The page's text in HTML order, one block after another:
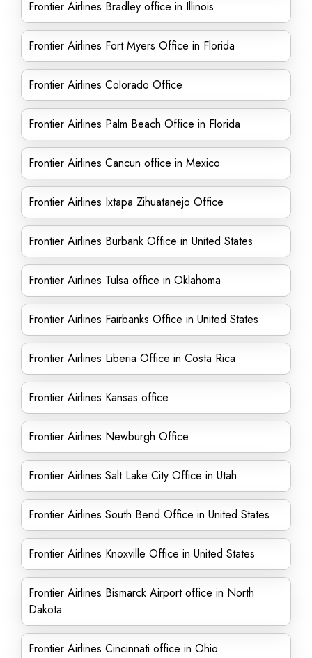
Frontier Airlines Bradley office in Illinois
Frontier Airlines Fort Myers Office in Florida
Frontier Airlines Colorado Office
Frontier Airlines Palm Beach Office in Florida
Frontier Airlines Cancun office in Mexico
Frontier Airlines Ixtapa Zihuatanejo Office
Frontier Airlines Burbank Office in United States
Frontier Airlines Tulsa office in Oklahoma
Frontier Airlines Fairbanks Office in United States
Frontier Airlines Liberia Office in Costa Rica
Frontier Airlines Kansas office
Frontier Airlines Newburgh Office
Frontier Airlines Salt Lake City Office in Utah
Frontier Airlines South Bend Office in United States
Frontier Airlines Knoxville Office in United States
Frontier Airlines Bismarck Airport office in North
Dakota
Frontier Airlines Cincinnati office in Ohio